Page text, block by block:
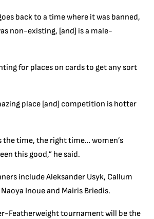
back to a time where it was banned,
non-existing, [and] is a male-
for places on cards to get any sort
place [and] competition is hotter
the time, the right time… women’s
this good,” he said.
include Aleksander Usyk, Callum
Inoue and Mairis Briedis.
Featherweight tournament will be the